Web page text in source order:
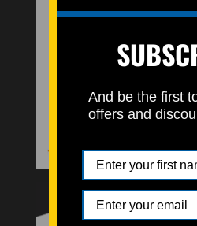
Zinc plated for Honda,
Yamaha, Suzuki, &
(OEM ZINC)add to cart
And be the first
offers and